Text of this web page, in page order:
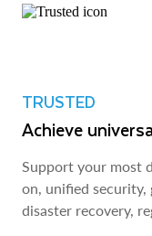
TRUSTED
Achieve
Support your most
on, unified security,
disaster recovery,